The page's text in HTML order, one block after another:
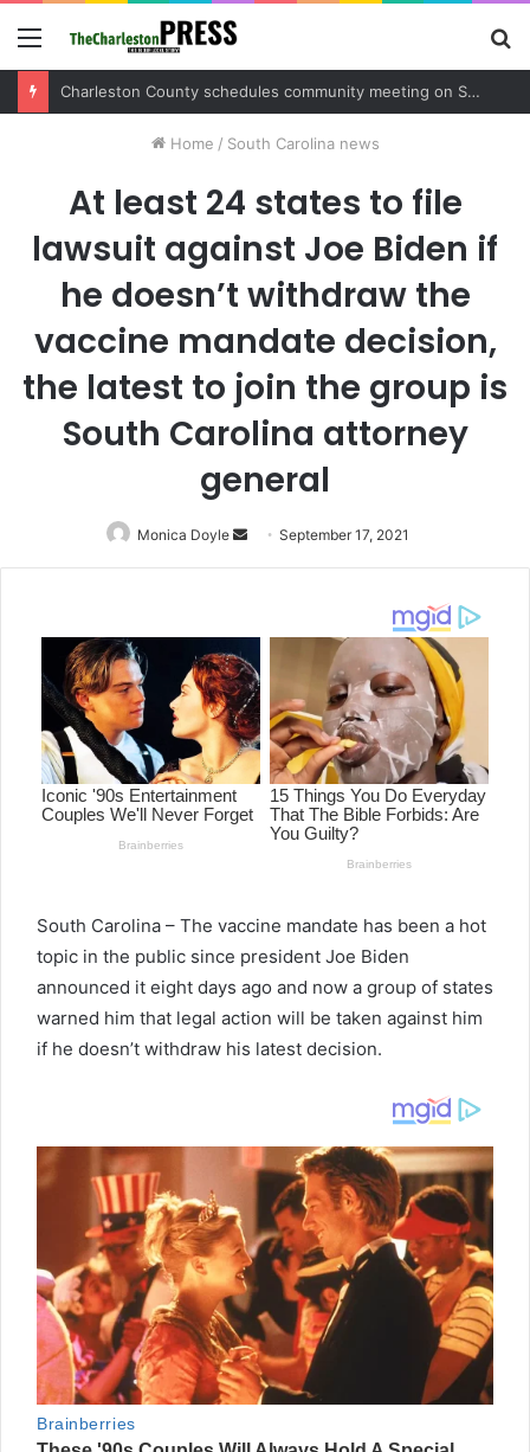
Menu
Home / South Carolina news
At least 24 states to file
lawsuit against Joe Biden if
he doesn’t withdraw the
vaccine mandate decision,
the latest to join the group is
South Carolina attorney
general
Monica Doyle
Send
an
September 17, 2021
South Carolina – The vaccine mandate has been a hot
topic in the public since president Joe Biden
announced it eight days ago and now a group of states
warned him that legal action will be taken against him
if he doesn’t withdraw his latest decision.